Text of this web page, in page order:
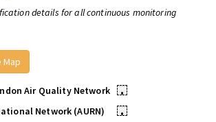
details for all continuous monitoring
Air Quality Network
•
Network (AURN)
•